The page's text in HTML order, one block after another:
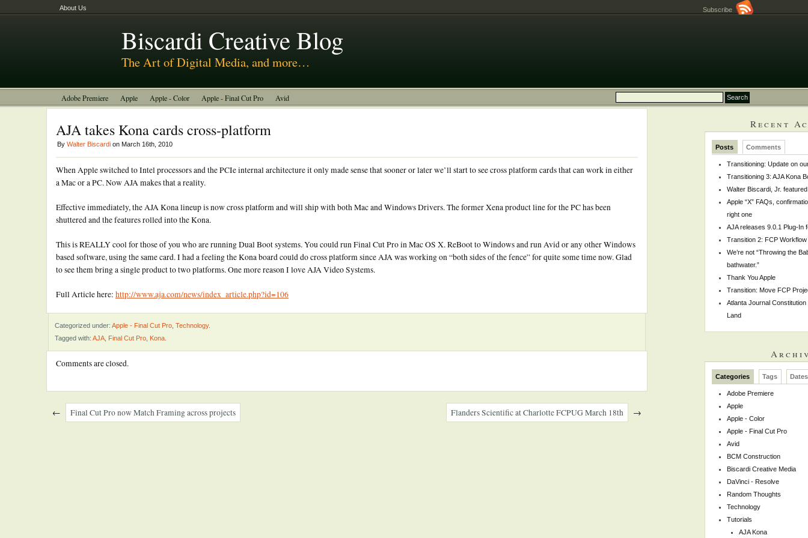
Subscribe
About Us
Biscardi Creative Blog
The Art of Digital Media, and more…
Adobe Premiere Apple Apple - Color Apple - Final Cut Pro Avid
Random Thoughts Technology Uncategorized
AJA takes Kona cards cross-platform
By Walter Biscardi on March 16th, 2010
When Apple switched to Intel processors and the PCIe internal architecture it only made sense that sooner or later we’ll start to see cross platform cards that can work in either
a Mac or a PC. Now AJA makes that a reality.
Effective immediately, the AJA Kona lineup is now cross platform and will ship with both Mac and Windows Drivers. The former Xena product line for the PC has been
shuttered and the features rolled into the Kona.
This is REALLY cool for those of you who are running Dual Boot systems. You could run Final Cut Pro in Mac OS X. ReBoot to Windows and run Avid or any other Windows
based software, using the same card. I had a feeling the Kona board could do cross platform since AJA was working on “both sides of the fence” for quite some time now. Glad
to see them bring a single product to two platforms. One more reason I love AJA Video Systems.
Full Article here: http://www.aja.com/news/index_article.php?id=106
Categorized under: Apple - Final Cut Pro Technology.
Tagged with: AJA Final Cut Pro Kona
Comments are closed.
← Final Cut Pro now Match Framing across projects Flanders Scientific at Charlotte FCPUG March 18th →
Recent
Posts Comments
Transitioning: Update on
Transitioning 3: AJA Kona
Walter Biscardi, Jr.
Apple “X” FAQs,
right one
AJA releases 9.0.1 Plug-In
Transition 2: FCP
We’re not “Throwing the
bathwater.”
Thank You Apple
Transition: Move FCP
Atlanta Journal
Land
Categories Tags Dates
Adobe Premiere
Apple
Apple - Color
Apple - Final Cut Pro
Avid
BCM Construction
Biscardi Creative Media
DaVinci - Resolve
Random Thoughts
Technology
Tutorials
AJA Kona